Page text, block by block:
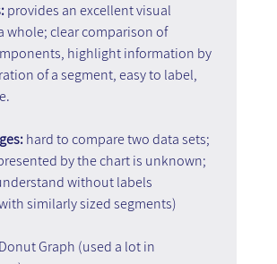
provides an excellent visual
whole; clear comparison of
highlight information by
of a segment, easy to label,
hard to compare two data sets;
by the chart is unknown;
without labels
similarly sized segments)
Donut Graph (used a lot in